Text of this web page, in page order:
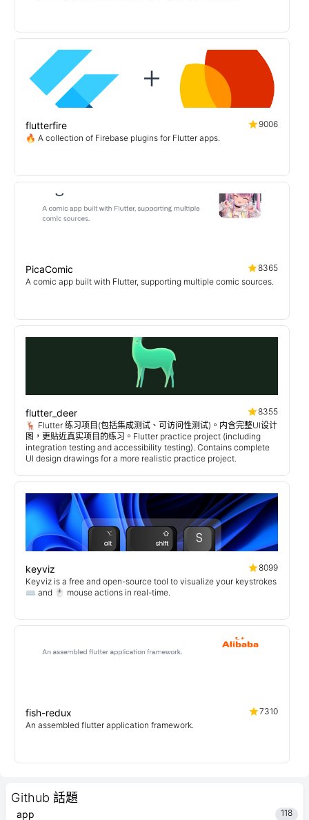
Github 話題
app 118
flutterfire
9006
🔥 A collection of Firebase plugins for Flutter apps.
PicaComic
8365
A comic app built with Flutter, supporting multiple comic sources.
flutter_deer
8355
🦌 Flutter 练习项目(包括集成测试、可访问性测试)。内含完整UI设计
图，更贴近真实项目的练习。Flutter practice project (including
integration testing and accessibility testing). Contains complete
UI design drawings for a more realistic practice project.
keyviz
8099
Keyviz is a free and open-source tool to visualize your keystrokes
⌨️ and 🖱️ mouse actions in real-time.
fish-redux
7310
An assembled flutter application framework.